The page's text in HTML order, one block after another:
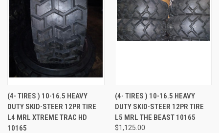
(4- TIRES ) 10-16.5 HEAVY
DUTY SKID-STEER 12PR TIRE
L4 MRL XTREME TRAC HD
10165
(4- TIRES ) 10-16.5 HEAVY
DUTY SKID-STEER 12PR TIRE
L5 MRL THE BEAST 10165
$1,125.00